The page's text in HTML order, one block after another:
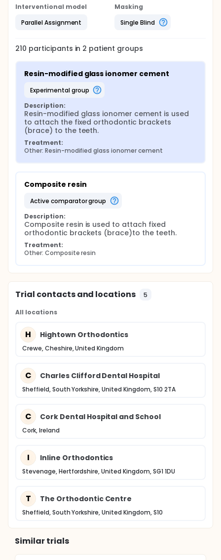
Interventional model
Parallel Assignment
Masking
Single Blind
210 participants in 2 patient groups
Resin-modified glass ionomer cement
experimental group
Description:
Resin-modified glass ionomer cement is used
to attach the fixed orthodontic brackets
(brace) to the teeth.
Treatment:
Other: Resin-modified glass ionomer cement
Composite resin
active comparator group
Description:
Composite resin is used to attach fixed
orthodontic brackets (brace)to the teeth.
Treatment:
Other: Composite resin
Trial contacts and locations 5
All locations
H Hightown Orthodontics
Crewe, Cheshire, United Kingdom
C Charles Clifford Dental Hospital
Sheffield, South Yorkshire, United Kingdom, S10 2TA
C Cork Dental Hospital and School
Cork, Ireland
I Inline Orthodontics
Stevenage, Hertfordshire, United Kingdom, SG1 1DU
T The Orthodontic Centre
Sheffield, South Yorkshire, United Kingdom, S10
Similar trials